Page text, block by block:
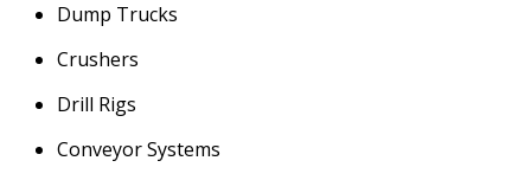
Dump Trucks
Crushers
Drill Rigs
Conveyor Systems